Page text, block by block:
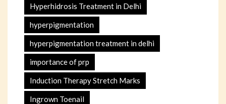
Hyperhidrosis Treatment in Delhi
hyperpigmentation
hyperpigmentation treatment in delhi
importance of prp
Induction Therapy Stretch Marks
Ingrown Toenail